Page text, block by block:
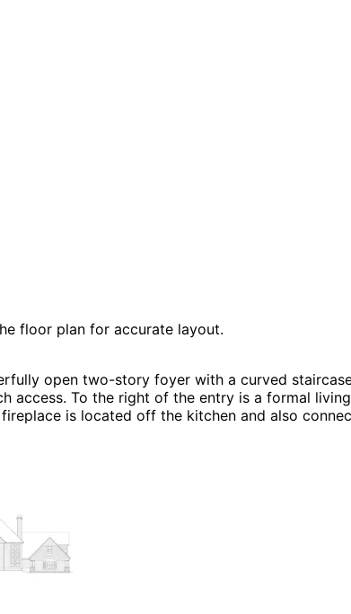
floor plan for accurate layout.
open two-story foyer with a curved
To the right of the entry is a formal
is located off the kitchen and also
bathroom and tons of closet space. The Sutter